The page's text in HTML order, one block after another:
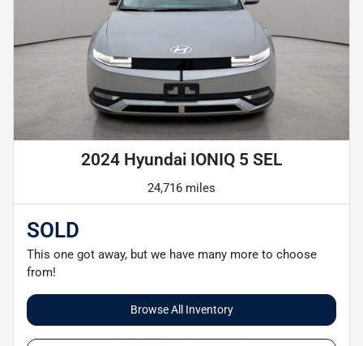
2024 Hyundai IONIQ 5 SEL
24,716 miles
SOLD
This one got away, but we have many more to choose
from!
Browse All Inventory